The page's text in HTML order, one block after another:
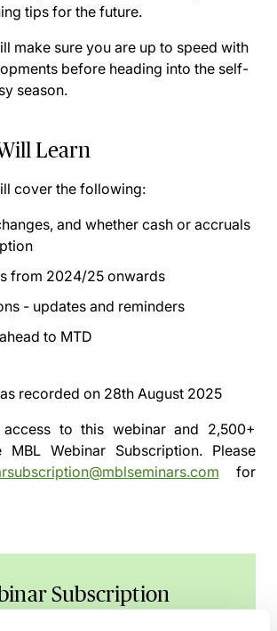
tips for the future.
make sure you are up to speed with
before heading into the self-
season.
Learn
cover the following:
and whether cash or accruals
from 2024/25 onwards
- updates and reminders
to MTD
recorded on 28th August 2025
to this webinar and 2,500+
MBL Webinar Subscription. Please
for
Subscription